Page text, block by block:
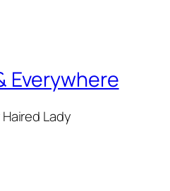
Everywhere
Lady